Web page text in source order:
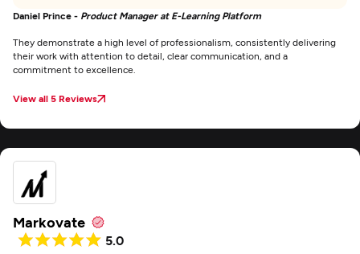
Daniel Prince - Product Manager at E-Learning Platform
They demonstrate a high level of professionalism, consistently delivering
their work with attention to detail, clear communication, and a
commitment to excellence.
View all 5 Reviews
Markovate
5.0